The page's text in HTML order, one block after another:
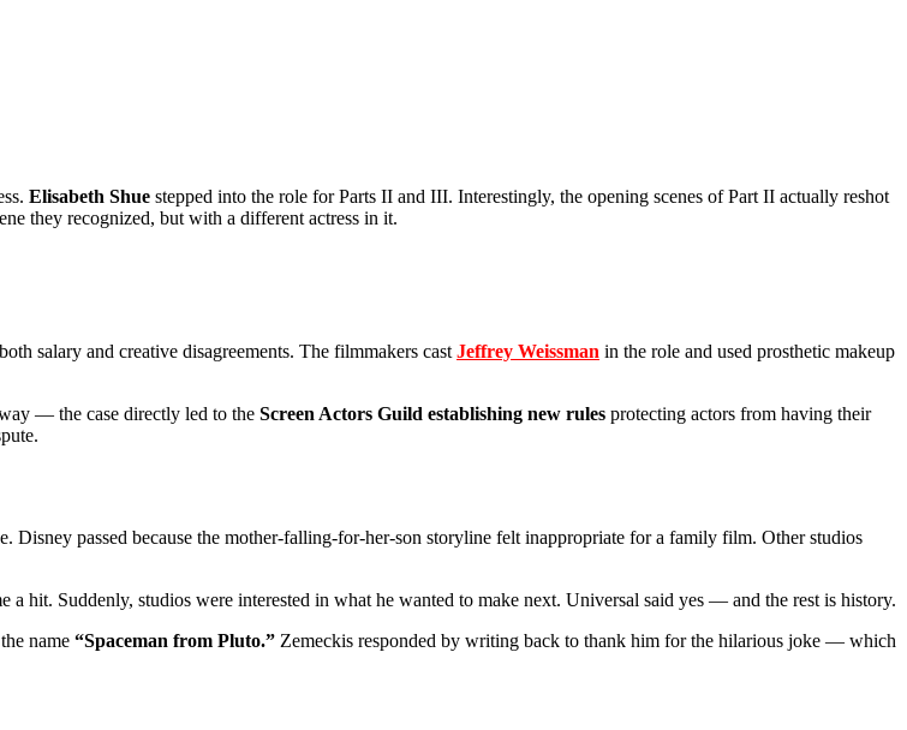
Elisabeth Shue stepped into the role for Parts II and III. Interestingly, the opening scenes of Part II actually reshot
they recognized, but with a different actress in it.
salary and creative disagreements. The filmmakers cast Jeffrey Weissman in the role and used prosthetic makeup
— the case directly led to the Screen Actors Guild establishing new rules protecting actors from having their
Disney passed because the mother-falling-for-her-son storyline felt inappropriate for a family film. Other studios
a hit. Suddenly, studios were interested in what he wanted to make next. Universal said yes — and the rest is history.
name “Spaceman from Pluto.” Zemeckis responded by writing back to thank him for the hilarious joke — which